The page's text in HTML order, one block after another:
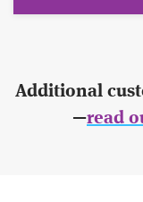
Additional
—read